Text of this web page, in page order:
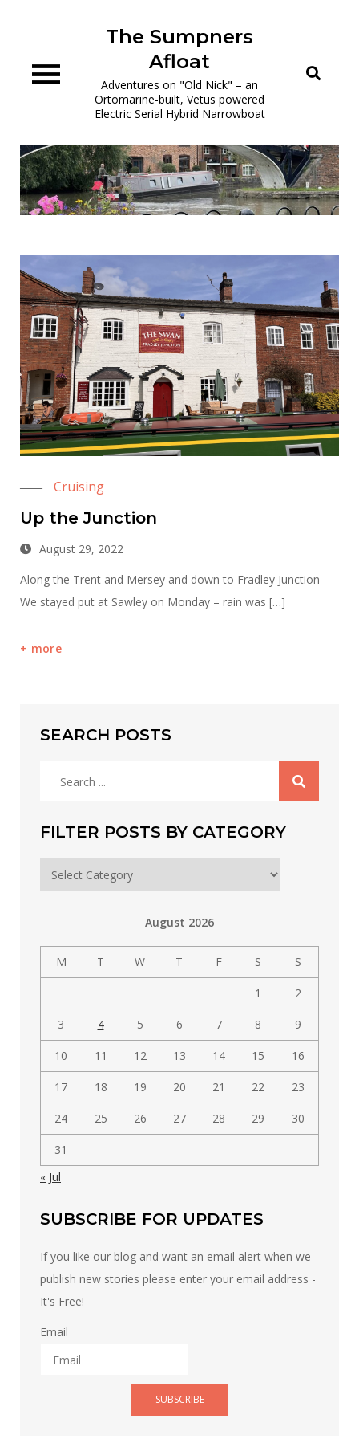
The Sumpners
Afloat
Adventures on "Old Nick" – an
Ortomarine-built, Vetus powered
Electric Serial Hybrid Narrowboat
Cruising
Up the Junction
August 29, 2022
Along the Trent and Mersey and down to Fradley Junction
We stayed put at Sawley on Monday – rain was […]
more
SEARCH POSTS
FILTER POSTS BY CATEGORY
Filter
posts
August 2026
M T W T F S S
1 2
3 4 5 6 7 8 9
10 11 12 13 14 15 16
17 18 19 20 21 22 23
24 25 26 27 28 29 30
31
« Jul
SUBSCRIBE FOR UPDATES
If you like our blog and want an email alert when we
publish new stories please enter your email address -
It's Free!
Email
SUBSCRIBE